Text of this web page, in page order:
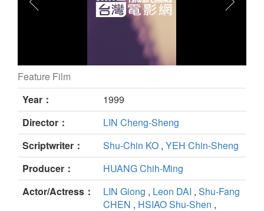
March of Happiness still
Feature Film
Year：
1999
Director：
LIN Cheng-Sheng
Scriptwriter：
Shu-Chin KO , YEH Chin-Sheng
Producer：
HUANG Chih-Ming
Actor/Actress：
LIN Giong , Leon DAI , Shu-Fang
CHEN , HSIAO Shu-Shen ,